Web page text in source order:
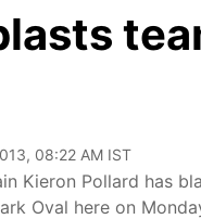
08:22 AM IST
Kieron Pollard has
Oval here on